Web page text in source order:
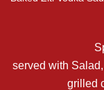
served with
grilled